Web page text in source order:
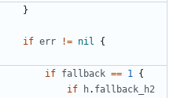
}
if err != nil {
if fallback == 1
{
if
h. fallback_h2